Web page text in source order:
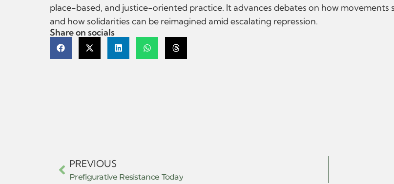
place-based, and justice-oriented practice. It advances debates on how
and how solidarities can be reimagined amid escalating repression.
Share on socials
PREVIOUS
Prefigurative Resistance Today